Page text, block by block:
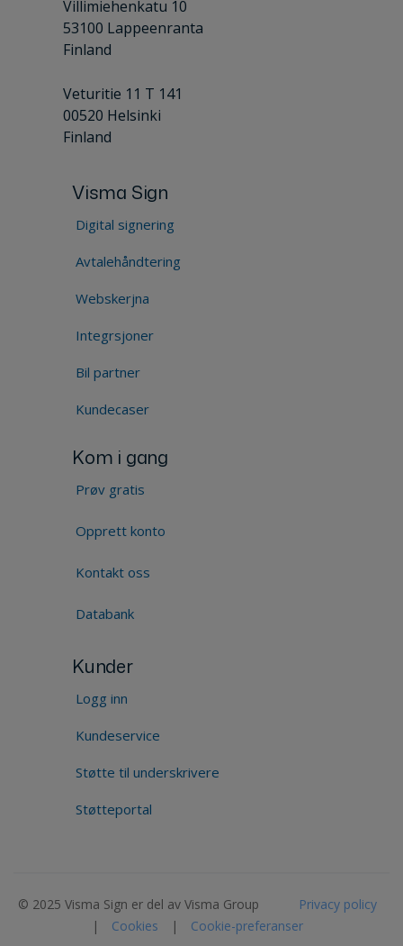
Villimiehenkatu 10
53100 Lappeenranta
Finland
Veturitie 11 T 141
00520 Helsinki
Finland
Visma Sign
Digital signering
Avtalehåndtering
Webskerjna
Integrsjoner
Bil partner
Kundecaser
Kom i gang
Prøv gratis
Opprett konto
Kontakt oss
Databank
Kunder
Logg inn
Kundeservice
Støtte til underskrivere
Støtteportal
© 2025 Visma Sign er del av Visma Group
Privacy policy
|
Cookies | Cookie-preferanser